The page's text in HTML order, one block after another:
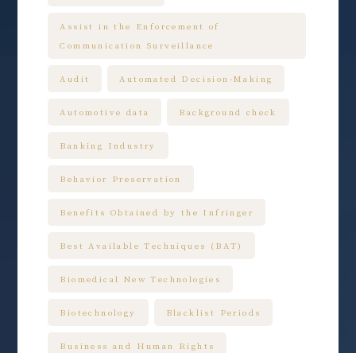
Assist in the Enforcement of
Communication Surveillance
Audit Automated Decision-Making
Automotive data Background check
Banking Industry
Behavior Preservation
Benefits Obtained by the Infringer
Best Available Techniques (BAT)
Biomedical New Technologies
Biotechnology Blacklist Periods
Business and Human Rights